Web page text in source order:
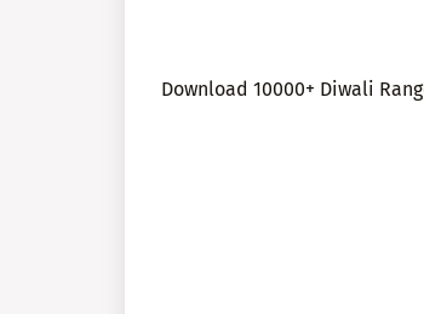
Download 10000+ Diwali